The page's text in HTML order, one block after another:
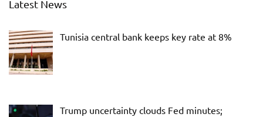
Latest News
Tunisia central bank keeps key rate at 8%
Trump uncertainty clouds Fed minutes;